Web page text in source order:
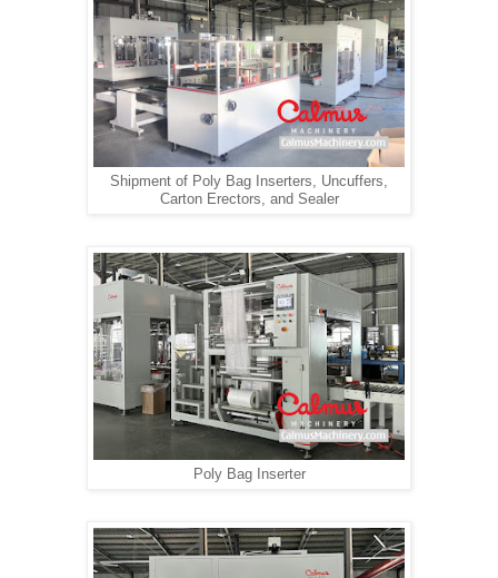
Shipment of Poly Bag Inserters, Uncuffers,
Carton Erectors, and Sealer
Poly Bag Inserter